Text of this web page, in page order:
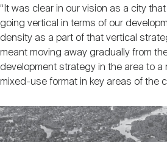
“It was clear in our vision as a city
going vertical in terms of our
density as a part of that vertical
meant moving away gradually from
development strategy in the area to a
mixed-use format in key areas of the